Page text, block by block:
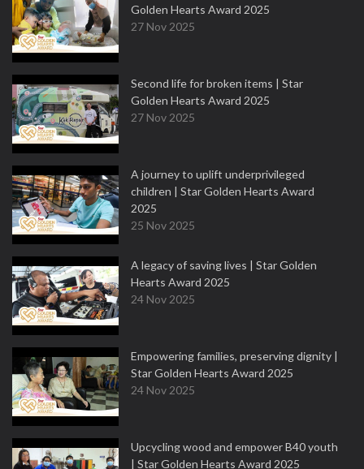
Golden Hearts Award 2025
27 Nov 2025
Second life for broken items | Star
Golden Hearts Award 2025
27 Nov 2025
A journey to uplift underprivileged
children | Star Golden Hearts Award
2025
25 Nov 2025
A legacy of saving lives | Star Golden
Hearts Award 2025
24 Nov 2025
Empowering families, preserving dignity |
Star Golden Hearts Award 2025
24 Nov 2025
Upcycling wood and empower B40 youth
| Star Golden Hearts Award 2025